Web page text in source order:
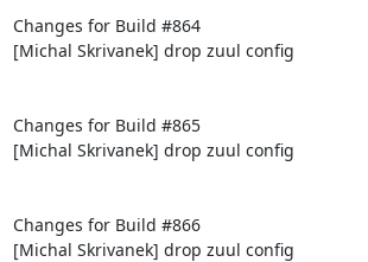
Changes for Build #864
[Michal Skrivanek] drop zuul config
Changes for Build #865
[Michal Skrivanek] drop zuul config
Changes for Build #866
[Michal Skrivanek] drop zuul config